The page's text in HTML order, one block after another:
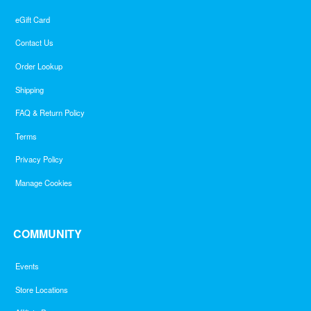
eGift Card
Contact Us
Order Lookup
Shipping
FAQ & Return Policy
Terms
Privacy Policy
Manage Cookies
COMMUNITY
Events
Store Locations